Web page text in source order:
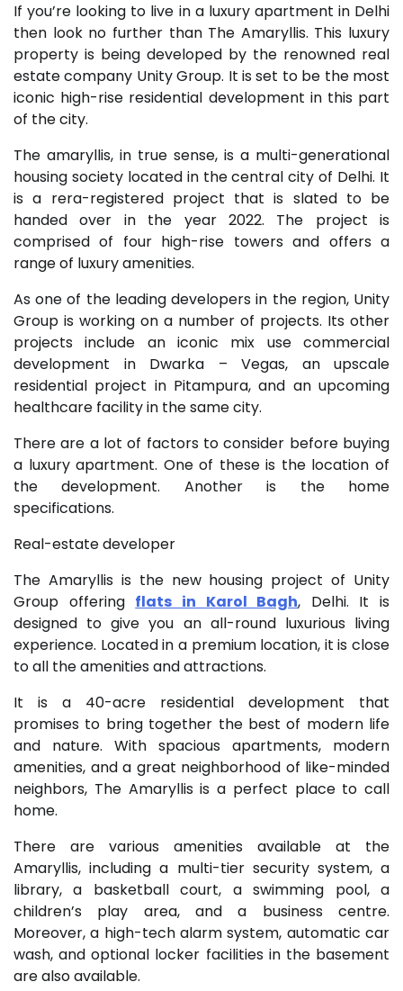
If you’re looking to live in a luxury apartment in Delhi
then look no further than The Amaryllis. This luxury
property is being developed by the renowned real
estate company Unity Group. It is set to be the most
iconic high-rise residential development in this part
of the city.
The amaryllis, in true sense, is a multi-generational
housing society located in the central city of Delhi. It
is a rera-registered project that is slated to be
handed over in the year 2022. The project is
comprised of four high-rise towers and offers a
range of luxury amenities.
As one of the leading developers in the region, Unity
Group is working on a number of projects. Its other
projects include an iconic mix use commercial
development in Dwarka – Vegas, an upscale
residential project in Pitampura, and an upcoming
healthcare facility in the same city.
There are a lot of factors to consider before buying
a luxury apartment. One of these is the location of
the development. Another is the home
specifications.
Real-estate developer
The Amaryllis is the new housing project of Unity
Group offering flats in Karol Bagh, Delhi. It is
designed to give you an all-round luxurious living
experience. Located in a premium location, it is close
to all the amenities and attractions.
It is a 40-acre residential development that
promises to bring together the best of modern life
and nature. With spacious apartments, modern
amenities, and a great neighborhood of like-minded
neighbors, The Amaryllis is a perfect place to call
home.
There are various amenities available at the
Amaryllis, including a multi-tier security system, a
library, a basketball court, a swimming pool, a
children’s play area, and a business centre.
Moreover, a high-tech alarm system, automatic car
wash, and optional locker facilities in the basement
are also available.